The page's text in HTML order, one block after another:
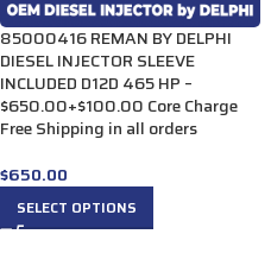
85000416 REMAN BY DELPHI
DIESEL INJECTOR SLEEVE
INCLUDED D12D 465 HP –
$650.00+$100.00 Core Charge
Free Shipping in all orders
$650.00
SELECT OPTIONS